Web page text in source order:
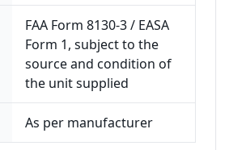
FAA Form 8130-3 / EASA
Form 1, subject to the
source and condition of
the unit supplied
As per manufacturer